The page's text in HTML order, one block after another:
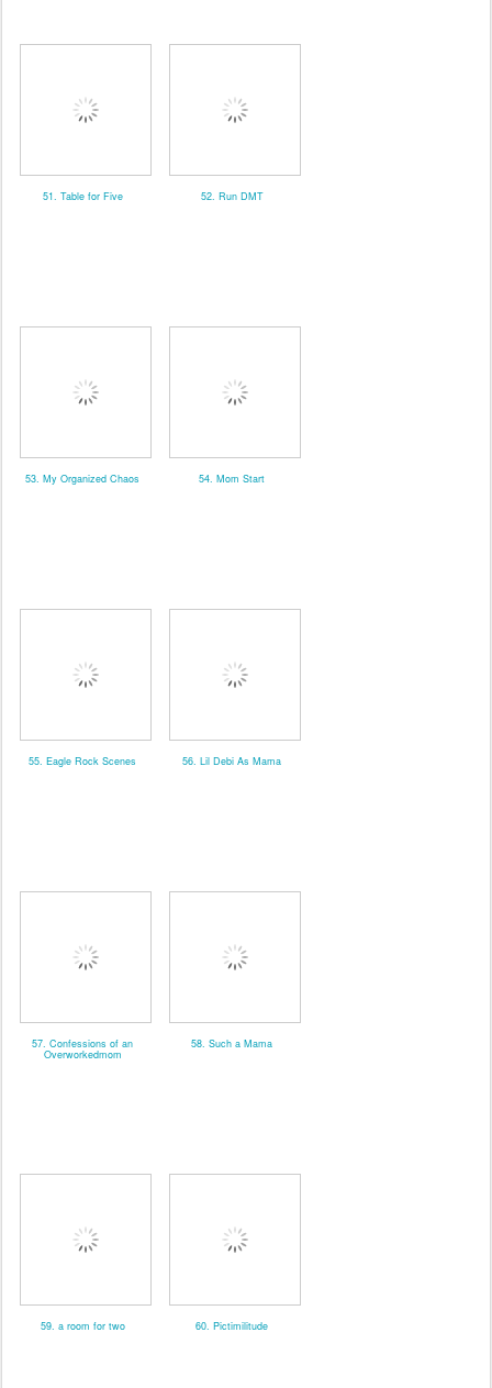
51. Table for Five 52. Run DMT
53. My Organized Chaos 54. Mom Start
55. Eagle Rock Scenes 56. Lil Debi As Mama
57. Confessions of an
Overworkedmom
58. Such a Mama
59. a room for two 60. Pictimilitude